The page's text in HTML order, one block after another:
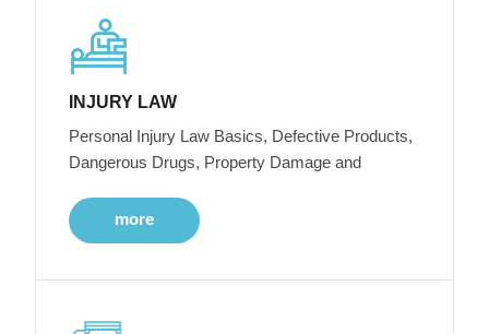
INJURY LAW
Personal Injury Law Basics, Defective Products,
Dangerous Drugs, Property Damage and
more